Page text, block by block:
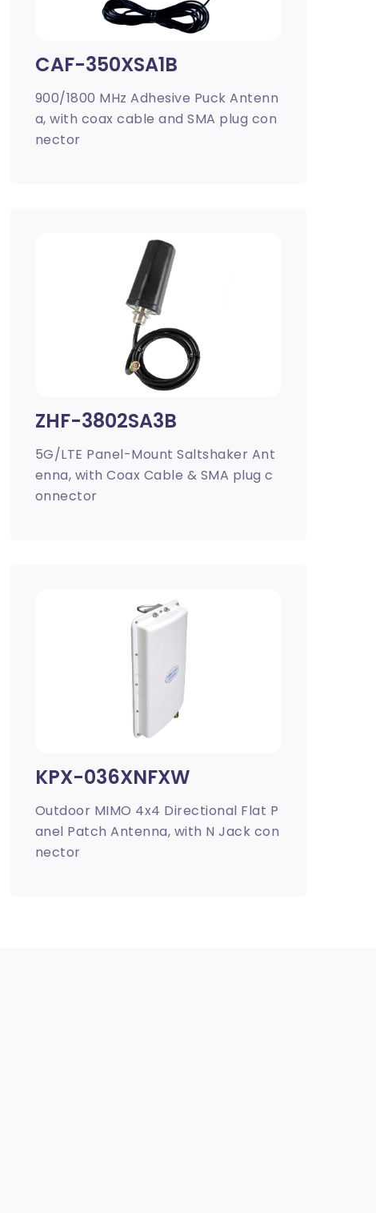
CAF-350XSA1B
900/1800 MHz Adhesive Puck Antenn
a, with coax cable and SMA plug con
nector
ZHF-3802SA3B
5G/LTE Panel-Mount Saltshaker Ant
enna, with Coax Cable & SMA plug c
onnector
KPX-036XNFXW
Outdoor MIMO 4x4 Directional Flat P
anel Patch Antenna, with N Jack con
nector